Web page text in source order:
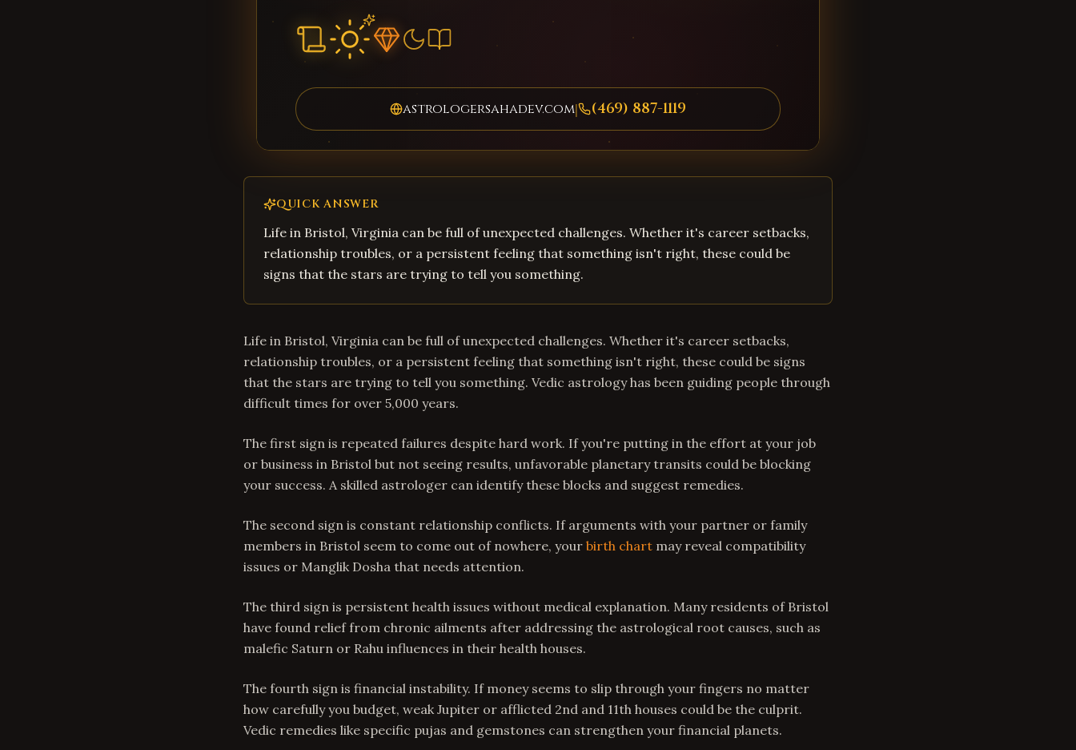
astrologersahadev.com| (469) 887-1119
QUICK ANSWER
Life in Bristol, Virginia can be full of unexpected challenges. Whether it's career setbacks,
relationship troubles, or a persistent feeling that something isn't right, these could be
signs that the stars are trying to tell you something.
Life in Bristol, Virginia can be full of unexpected challenges. Whether it's career setbacks,
relationship troubles, or a persistent feeling that something isn't right, these could be signs
that the stars are trying to tell you something. Vedic astrology has been guiding people through
difficult times for over 5,000 years.
The first sign is repeated failures despite hard work. If you're putting in the effort at your job
or business in Bristol but not seeing results, unfavorable planetary transits could be blocking
your success. A skilled astrologer can identify these blocks and suggest remedies.
The second sign is constant relationship conflicts. If arguments with your partner or family
members in Bristol seem to come out of nowhere, your birth chart may reveal compatibility
issues or Manglik Dosha that needs attention.
The third sign is persistent health issues without medical explanation. Many residents of Bristol
have found relief from chronic ailments after addressing the astrological root causes, such as
malefic Saturn or Rahu influences in their health houses.
The fourth sign is financial instability. If money seems to slip through your fingers no matter
how carefully you budget, weak Jupiter or afflicted 2nd and 11th houses could be the culprit.
Vedic remedies like specific pujas and gemstones can strengthen your financial planets.